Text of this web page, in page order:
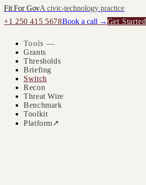
Fit For GovA civic-technology practice
+1 250 415 5678Book a call →Get Started
Tools —
Grants
Thresholds
Briefing
Switch
Recon
Threat Wire
Benchmark
Toolkit
Platform↗